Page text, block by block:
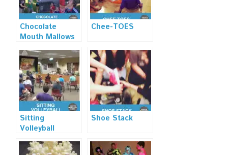
Chocolate
Mouth Mallows
Chee-TOES
Sitting
Volleyball
Shoe Stack